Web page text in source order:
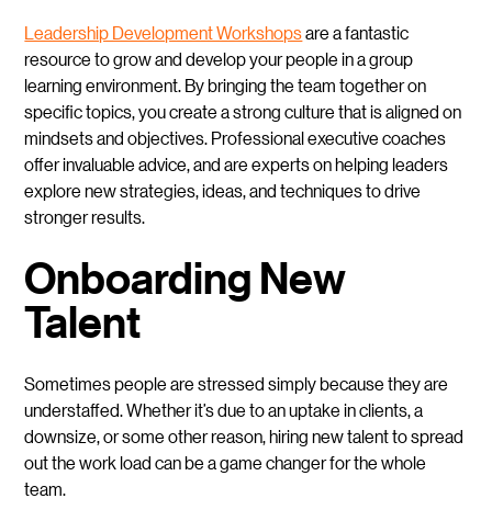
Leadership Development Workshopsare a fantastic
resource to grow and develop your people in a group
learning environment. By bringing the team together on
specific topics, you create a strong culture that is aligned on
mindsets and objectives. Professional executive coaches
offer invaluable advice, and are experts on helping leaders
explore new strategies, ideas, and techniques to drive
stronger results.
Onboarding New
Talent
Sometimes people are stressed simply because they are
understaffed. Whether it’s due to an uptake in clients, a
downsize, or some other reason, hiring new talent to spread
out the work load can be a game changer for the whole
team.